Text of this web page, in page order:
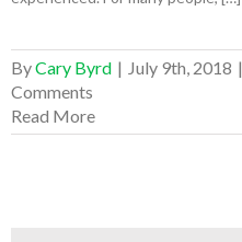
ByCary Byrd | July 9th, 2018 |
Comments
Read More